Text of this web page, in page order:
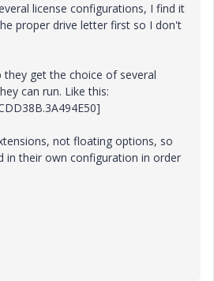
license configurations, I find it
proper drive letter first so I don't
get the choice of several
can run. Like this:
not floating options, so
in their own configuration in order